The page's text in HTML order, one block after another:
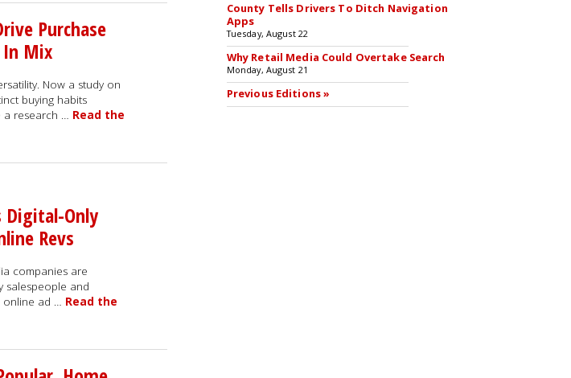
Purchase
In Mix
Now a study on
buying habits
a research … Read the
Digital-Only
Revs
companies are
salespeople and
online ad … Read the
County Tells Drivers To Ditch Navigation
Apps
Tuesday, August 22
Why Retail Media Could Overtake Search
Monday, August 21
Previous Editions »